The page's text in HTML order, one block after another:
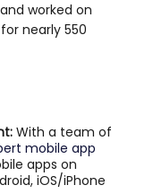
worked on
nearly 550
With a team of
mobile app
apps on
iOS/iPhone